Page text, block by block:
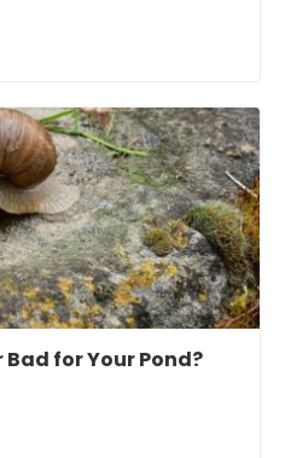
Bad for Your Pond?